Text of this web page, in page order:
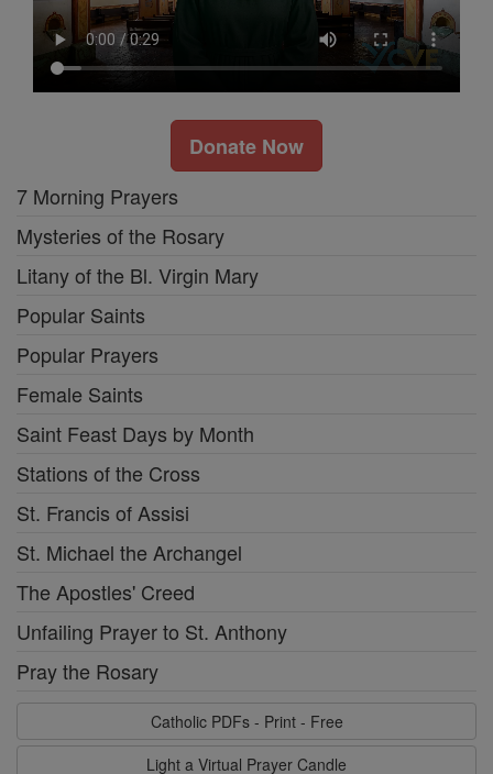
Donate Now
7 Morning Prayers
Mysteries of the Rosary
Litany of the Bl. Virgin Mary
Popular Saints
Popular Prayers
Female Saints
Saint Feast Days by Month
Stations of the Cross
St. Francis of Assisi
St. Michael the Archangel
The Apostles' Creed
Unfailing Prayer to St. Anthony
Pray the Rosary
Catholic PDFs - Print - Free
Light a Virtual Prayer Candle